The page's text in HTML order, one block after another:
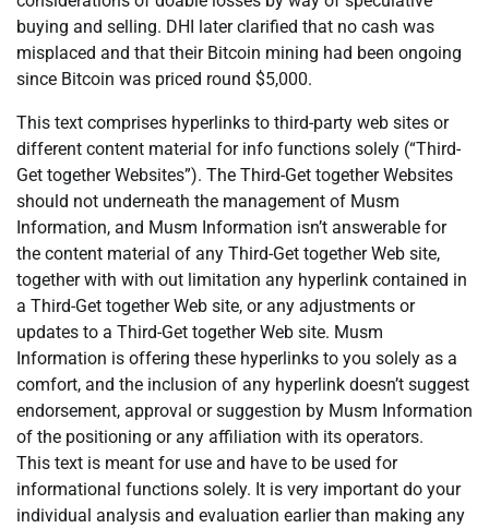
buying and selling. DHI later clarified that no cash was
misplaced and that their Bitcoin mining had been ongoing
since Bitcoin was priced round $5,000.
This text comprises hyperlinks to third-party web sites or
different content material for info functions solely (“Third-
Get together Websites”). The Third-Get together Websites
should not underneath the management of Musm
Information, and Musm Information isn’t answerable for
the content material of any Third-Get together Web site,
together with with out limitation any hyperlink contained in
a Third-Get together Web site, or any adjustments or
updates to a Third-Get together Web site. Musm
Information is offering these hyperlinks to you solely as a
comfort, and the inclusion of any hyperlink doesn’t suggest
endorsement, approval or suggestion by Musm Information
of the positioning or any affiliation with its operators.
This text is meant for use and have to be used for
informational functions solely. It is very important do your
individual analysis and evaluation earlier than making any